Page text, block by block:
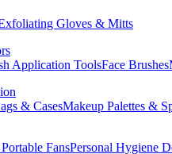
Gloves & Mitts
Application ToolsFace Brushes
& CasesMakeup Palettes &
FansPersonal Hygiene